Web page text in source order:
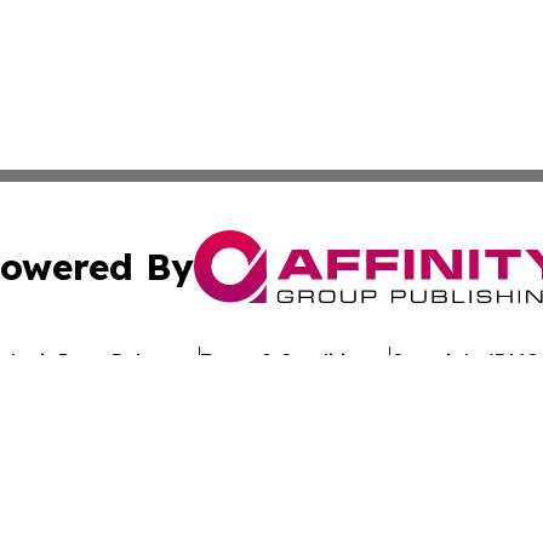
By
Press Release Terms & Conditions Copyright/